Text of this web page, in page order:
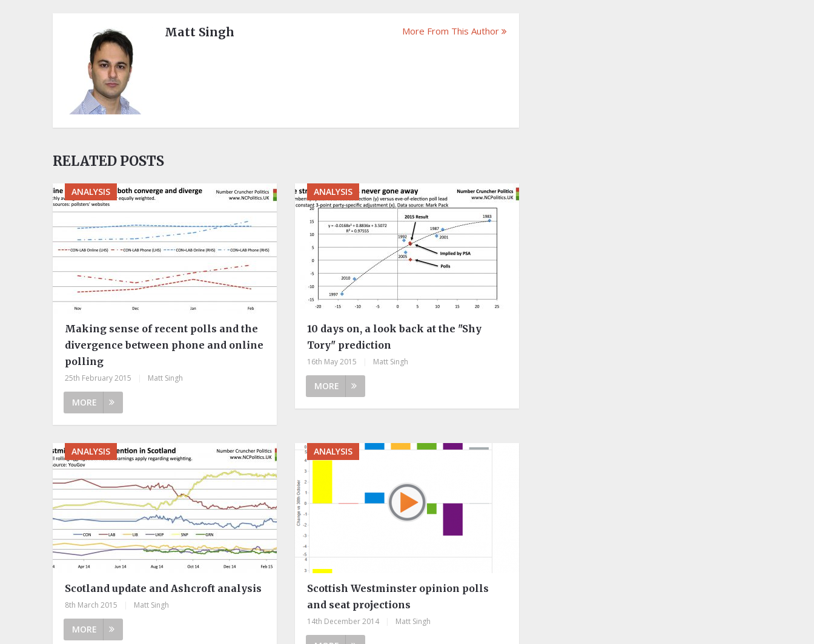
Matt Singh More From This Author
RELATED POSTS
ANALYSIS
Making sense of recent polls and the
divergence between phone and online
polling
25th February 2015 Matt Singh
MORE
ANALYSIS
10 days on, a look back at the "Shy
Tory" prediction
16th May 2015 Matt Singh
MORE
ANALYSIS
Scotland update and Ashcroft analysis
8th March 2015 Matt Singh
MORE
ANALYSIS
Scottish Westminster opinion polls
and seat projections
14th December 2014 Matt Singh